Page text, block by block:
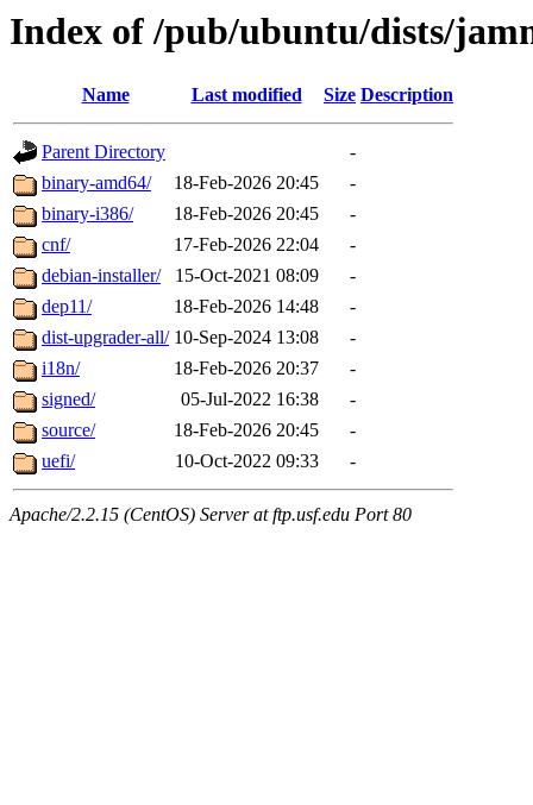
Index of /pub/ubuntu/dists/
Name Last modified Size Description
Parent Directory
-
binary-amd64/
18-Feb-2026 20:45
-
binary-i386/
18-Feb-2026 20:45
-
cnf/
17-Feb-2026 22:04
-
debian-installer/
15-Oct-2021 08:09
-
dep11/
18-Feb-2026 14:48
-
dist-upgrader-all/ 10-Sep-2024 13:08
-
i18n/
18-Feb-2026 20:37
-
signed/
05-Jul-2022 16:38
-
source/
18-Feb-2026 20:45
-
uefi/
10-Oct-2022 09:33 -
Apache/2.2.15 (CentOS) Server at ftp.usf.edu Port 80